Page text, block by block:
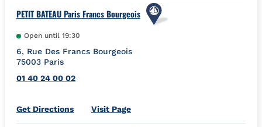
PETIT BATEAU Paris Francs Bourgeois
Open until 19:30
6, Rue Des Francs Bourgeois
75003 Paris
01 40 24 00 02
Get DirectionsLink Opens in New Tab
Visit Page